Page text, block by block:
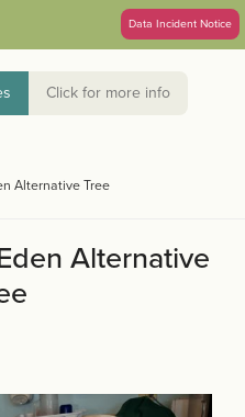
Data Incident Notice
Click for more info
Alternative Tree
Alternative